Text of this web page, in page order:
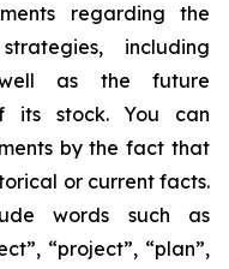
regarding the
including
as the future
its stock. You can
by the fact that
or current facts.
words such as
“project”, “plan”,